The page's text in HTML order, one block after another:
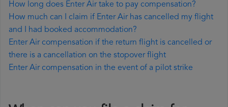
How long does Enter Air take to pay compensation?
How much can I claim if Enter Air has cancelled my flight
and I had booked accommodation?
Enter Air compensation if the return flight is cancelled or
there is a cancellation on the stopover flight
Enter Air compensation in the event of a pilot strike